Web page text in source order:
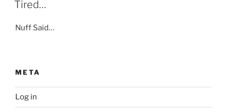
Tired…
Nuff Said…
META
Log in